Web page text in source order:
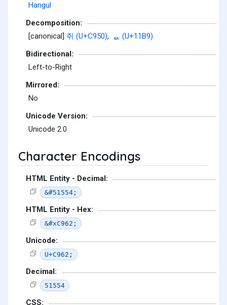
Hangul
Decomposition:
[canonical] 쥐 (U+C950),
ᆹ (U+11B9)
Bidirectional:
Left-to-Right
Mirrored:
No
Unicode Version:
Unicode 2.0
Character Encodings
HTML Entity - Decimal:
&#51554;
HTML Entity - Hex:
&#xC962;
Unicode:
U+C962;
Decimal:
51554
CSS: